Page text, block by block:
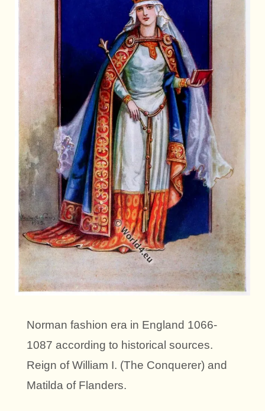
Norman fashion era in England 1066-
1087 according to historical sources.
Reign of William I. (The Conquerer) and
Matilda of Flanders.